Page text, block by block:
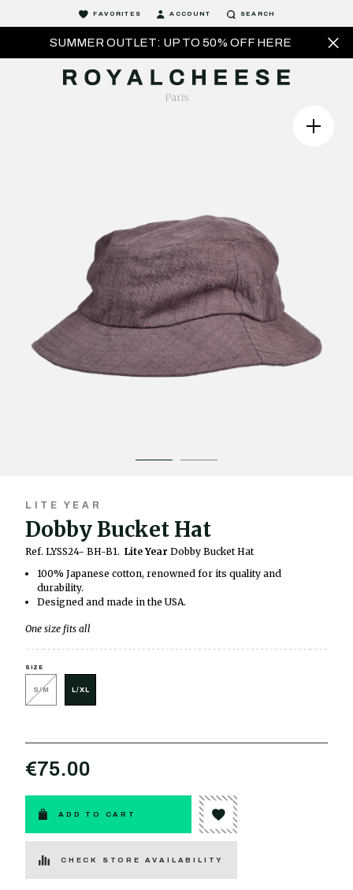
SUMMER OUTLET: UP TO 50% OFF HERE
FAVORITES ACCOUNT SEARCH
LITE YEAR
Dobby Bucket Hat
Ref. LYSS24- BH-B1. Lite Year Dobby Bucket Hat
100% Japanese cotton, renowned for its quality and
durability.
Designed and made in the USA.
One size fits all
SIZE
S/M L/XL
€75.00
ADD TO CART
CHECK STORE AVAILABILITY